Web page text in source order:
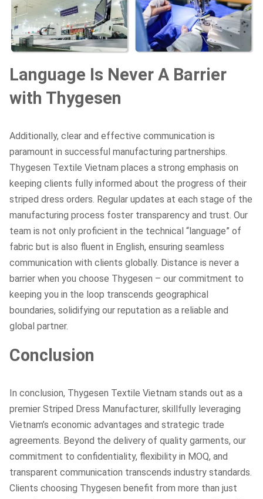
Language Is Never A Barrier
with Thygesen
Additionally, clear and effective communication is
paramount in successful manufacturing partnerships.
Thygesen Textile Vietnam places a strong emphasis on
keeping clients fully informed about the progress of their
striped dress orders. Regular updates at each stage of the
manufacturing process foster transparency and trust. Our
team is not only proficient in the technical “language” of
fabric but is also fluent in English, ensuring seamless
communication with clients globally. Distance is never a
barrier when you choose Thygesen – our commitment to
keeping you in the loop transcends geographical
boundaries, solidifying our reputation as a reliable and
global partner.
Conclusion
In conclusion, Thygesen Textile Vietnam stands out as a
premier Striped Dress Manufacturer, skillfully leveraging
Vietnam’s economic advantages and strategic trade
agreements. Beyond the delivery of quality garments, our
commitment to confidentiality, flexibility in MOQ, and
transparent communication transcends industry standards.
Clients choosing Thygesen benefit from more than just